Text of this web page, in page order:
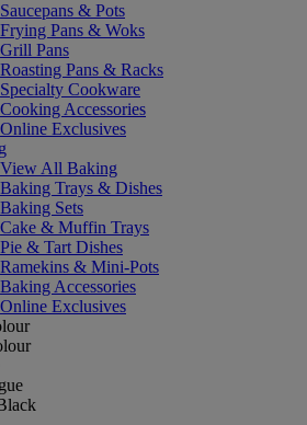
Saucepans & Pots
Frying Pans & Woks
Grill Pans
Roasting Pans & Racks
Specialty Cookware
Cooking Accessories
Online Exclusives
View All Baking
Baking Trays & Dishes
Baking Sets
Cake & Muffin Trays
Pie & Tart Dishes
Ramekins & Mini-Pots
Baking Accessories
Online Exclusives